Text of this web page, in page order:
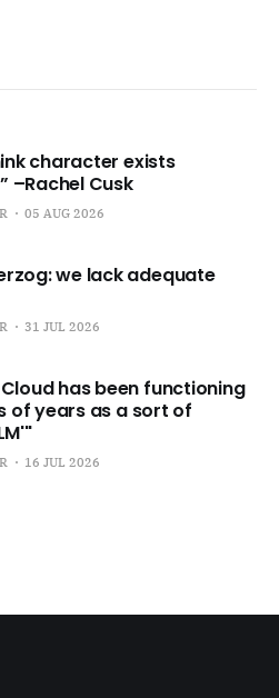
character exists
–Rachel Cusk
05 AUG 2026
we lack adequate
31 JUL 2026
has been functioning
of years as a sort of
16 JUL 2026